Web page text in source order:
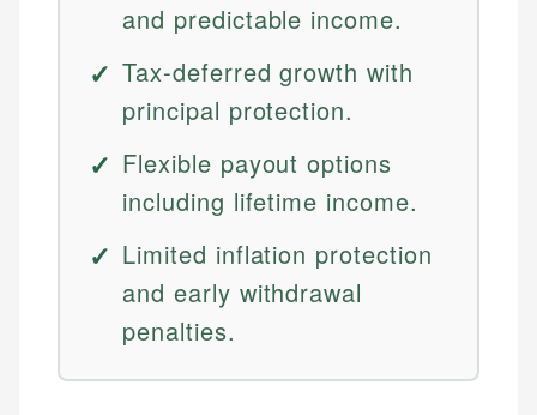
and predictable income.
Tax-deferred growth with
principal protection.
Flexible payout options
including lifetime income.
Limited inflation protection
and early withdrawal
penalties.